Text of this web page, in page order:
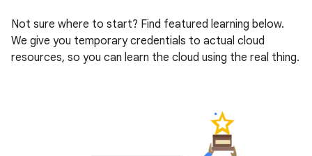
Not sure where to start? Find featured learning below.
We give you temporary credentials to actual cloud
resources, so you can learn the cloud using the real thing.